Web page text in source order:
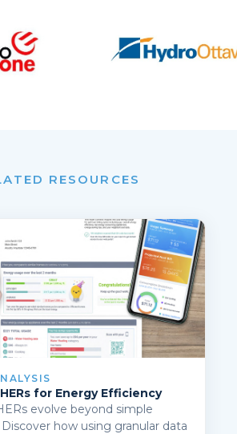
RESOURCES
for Energy Efficiency
evolve beyond simple
how using granular data